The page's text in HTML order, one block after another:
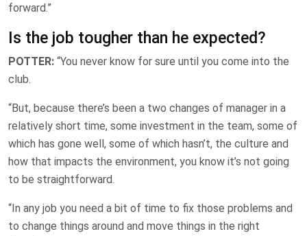
forward.”
Is the job tougher than he expected?
POTTER: “You never know for sure until you come into the
club.
“But, because there’s been a two changes of manager in a
relatively short time, some investment in the team, some of
which has gone well, some of which hasn’t, the culture and
how that impacts the environment, you know it’s not going
to be straightforward.
“In any job you need a bit of time to fix those problems and
to change things around and move things in the right